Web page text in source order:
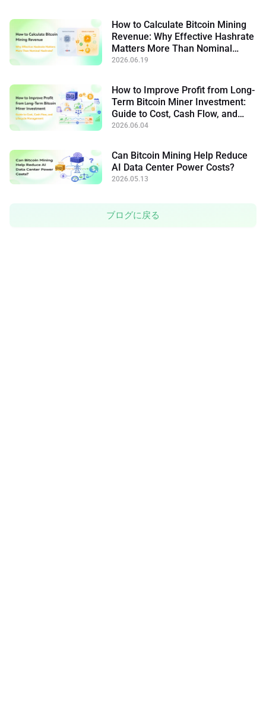
How to Calculate Bitcoin Mining
Revenue: Why Effective Hashrate
Matters More Than Nominal
Hashrate
2026.06.19
How to Improve Profit from Long-
Term Bitcoin Miner Investment:
Guide to Cost, Cash Flow, and
Lifecycle Management
2026.06.04
Can Bitcoin Mining Help Reduce
AI Data Center Power Costs?
2026.05.13
ブログに戻る